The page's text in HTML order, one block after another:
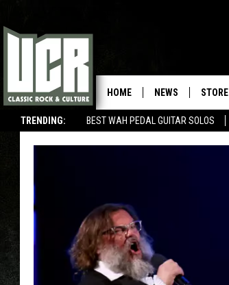
TRENDING: BEST WAH PEDAL GUITAR SOLOS
HOME NEWS STORE